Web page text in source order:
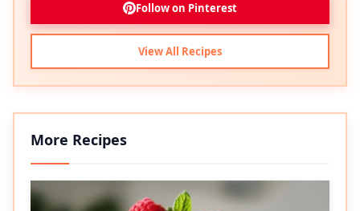
Follow on Pinterest
View All Recipes
More Recipes